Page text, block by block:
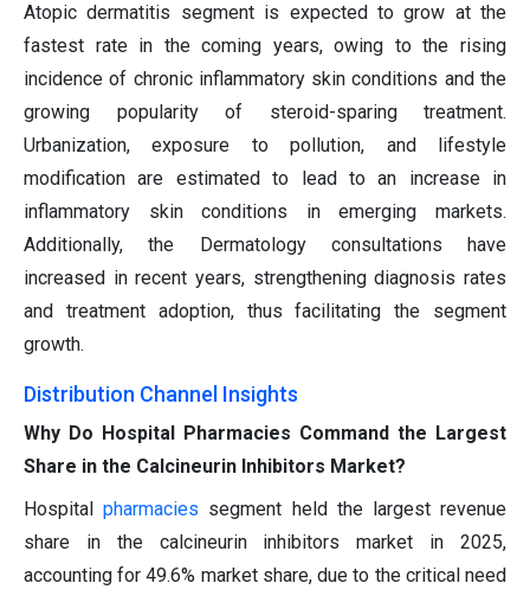
Atopic dermatitis segment is expected to grow at the
fastest rate in the coming years, owing to the rising
incidence of chronic inflammatory skin conditions and the
growing popularity of steroid-sparing treatment.
Urbanization, exposure to pollution, and lifestyle
modification are estimated to lead to an increase in
inflammatory skin conditions in emerging markets.
Additionally, the Dermatology consultations have
increased in recent years, strengthening diagnosis rates
and treatment adoption, thus facilitating the segment
growth.
Distribution Channel Insights
Why Do Hospital Pharmacies Command the Largest
Share in the Calcineurin Inhibitors Market?
Hospitalpharmacies segment held the largest revenue
share in the calcineurin inhibitors market in 2025,
accounting for 49.6% market share, due to the critical need